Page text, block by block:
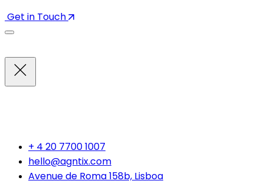
Get in Touch
+ 4 20 7700 1007
hello@agntix.com
Avenue de Roma 158b, Lisboa